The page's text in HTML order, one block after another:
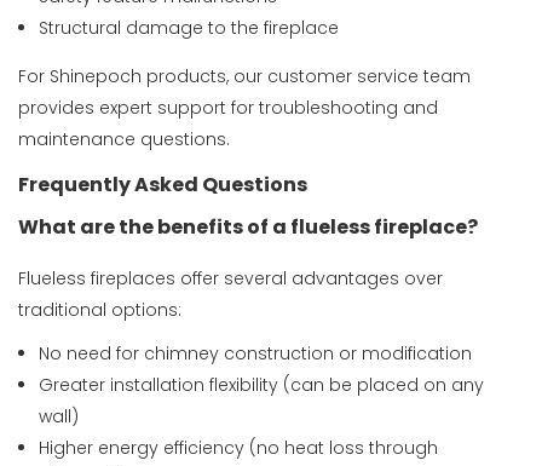
Structural damage to the fireplace
For Shinepoch products, our customer service team
provides expert support for troubleshooting and
maintenance questions.
Frequently Asked Questions
What are the benefits of a flueless fireplace?
Flueless fireplaces offer several advantages over
traditional options:
No need for chimney construction or modification
Greater installation flexibility (can be placed on any
wall)
Higher energy efficiency (no heat loss through